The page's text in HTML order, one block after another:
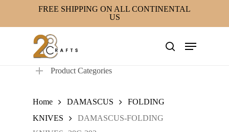
FREE SHIPPING ON ALL CONTINENTAL
US
search
Menu
Product Categories
Home DAMASCUS
FOLDING
KNIVES
DAMASCUS-FOLDING